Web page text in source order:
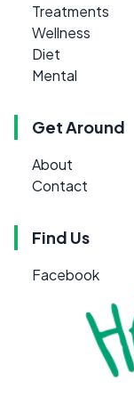
Treatments
Wellness
Diet
Mental
Get Around
About
Contact
Find Us
Facebook